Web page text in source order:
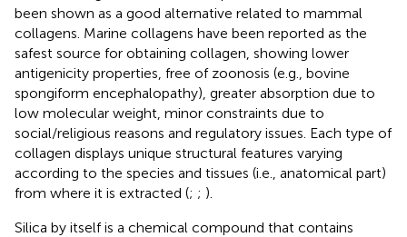
been shown as a good alternative related to mammal
collagens. Marine collagens have been reported as the
safest source for obtaining collagen, showing lower
antigenicity properties, free of zoonosis (e.g., bovine
spongiform encephalopathy), greater absorption due to
low molecular weight, minor constraints due to
social/religious reasons and regulatory issues. Each type of
collagen displays unique structural features varying
according to the species and tissues (i.e., anatomical part)
from where it is extracted (; ; ).
Silica by itself is a chemical compound that contains